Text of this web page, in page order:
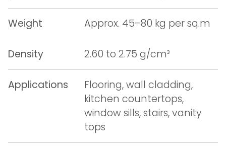
Weight Approx. 45–80 kg per sq.m
Density 2.60 to 2.75 g/cm³
Applications
Flooring, wall cladding,
kitchen countertops,
window sills, stairs, vanity
tops